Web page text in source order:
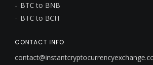
BTC to BNB
BTC to BCH
CONTACT INFO